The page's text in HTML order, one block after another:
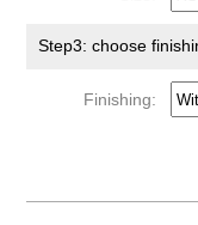
Step3: choose
Finishing: